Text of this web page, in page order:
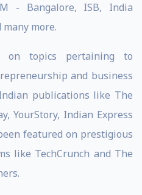
- Bangalore, ISB, India
more.
on topics pertaining to
and business
publications like The
YourStory, Indian Express
featured on prestigious
like TechCrunch and The